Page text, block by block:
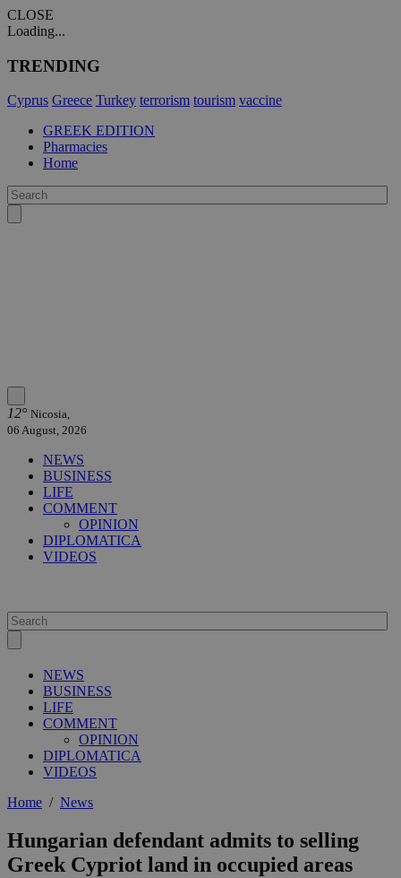
CLOSE
Loading...
TRENDING
Cyprus Greece Turkey terrorism tourism vaccine
GREEK EDITION
Pharmacies
Home
12° Nicosia,
06 August, 2026
NEWS
BUSINESS
LIFE
COMMENT
OPINION
DIPLOMATICA
VIDEOS
NEWS
BUSINESS
LIFE
COMMENT
OPINION
DIPLOMATICA
VIDEOS
Home / News
Hungarian defendant admits to selling
Greek Cypriot land in occupied areas